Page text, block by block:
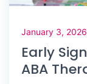
January 3, 2026
Early
ABA